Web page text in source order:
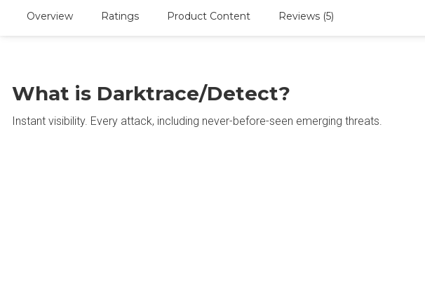
Overview Ratings Product Content Reviews (5)
What is Darktrace/Detect?
Instant visibility. Every attack, including never-before-seen emerging threats.